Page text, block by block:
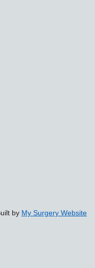
by My Surgery Website